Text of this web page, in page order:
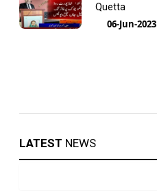
Quetta
06-Jun-2023
LATEST NEWS